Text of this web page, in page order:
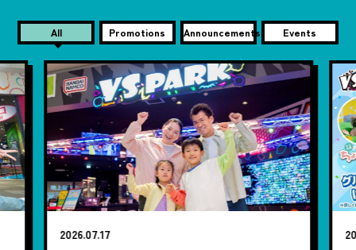
All Promotions Announcements Events
2026.07.17